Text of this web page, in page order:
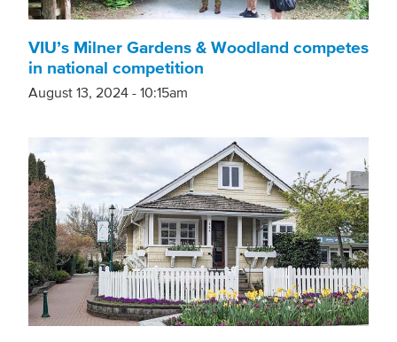
VIU’s Milner Gardens & Woodland competes
in national competition
August 13, 2024 - 10:15am